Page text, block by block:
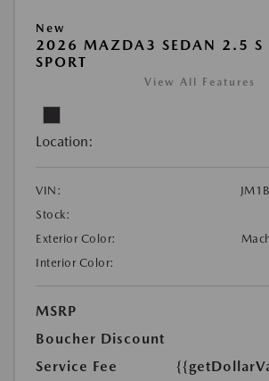
New
2026 MAZDA3 SEDAN 2.5 S
SPORT
View All Features
Location:
VIN:
Stock:
Exterior Color:
Interior Color:
MSRP
Boucher Discount
Service Fee